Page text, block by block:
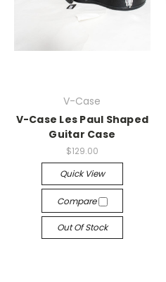
V-Case
V-Case Les Paul Shaped
Guitar Case
$129.00
Quick View
Compare
Out Of Stock